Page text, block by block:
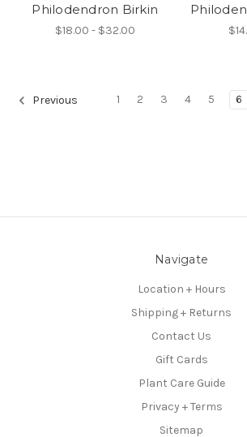
Philodendron Birkin
$18.00 - $32.00
Previous 1 2 3 4 5 6
Navigate
Location + Hours
Shipping + Returns
Contact Us
Gift Cards
Plant Care Guide
Privacy + Terms
Sitemap